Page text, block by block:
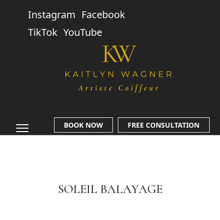
Instagram Facebook
TikTok YouTube
BOOK NOW FREE CONSULTATION
SOLEIL BALAYAGE